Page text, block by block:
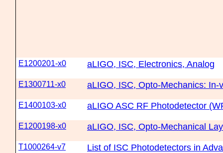
E1200201-x0 aLIGO, ISC, Electronics, Analog
E1300711-x0 aLIGO, ISC, Opto-Mechanics: In-
E1400103-x0 aLIGO ASC RF Photodetector
E1200198-x0 aLIGO, ISC, Opto-Mechanical
T1000264-v7 List of ISC Photodetectors in